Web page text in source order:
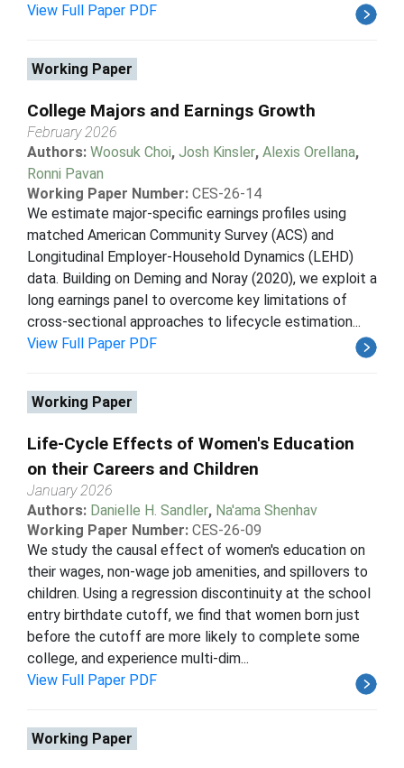
View Full Paper PDF
Working Paper
College Majors and Earnings Growth
February 2026
Authors: Woosuk Choi, Josh Kinsler, Alexis Orellana,
Ronni Pavan
Working Paper Number: CES-26-14
We estimate major-specific earnings profiles using
matched American Community Survey (ACS) and
Longitudinal Employer-Household Dynamics (LEHD)
data. Building on Deming and Noray (2020), we exploit a
long earnings panel to overcome key limitations of
cross-sectional approaches to lifecycle estimation...
View Full Paper PDF
Working Paper
Life-Cycle Effects of Women's Education
on their Careers and Children
January 2026
Authors: Danielle H. Sandler, Na'ama Shenhav
Working Paper Number: CES-26-09
We study the causal effect of women's education on
their wages, non-wage job amenities, and spillovers to
children. Using a regression discontinuity at the school
entry birthdate cutoff, we find that women born just
before the cutoff are more likely to complete some
college, and experience multi-dim...
View Full Paper PDF
Working Paper